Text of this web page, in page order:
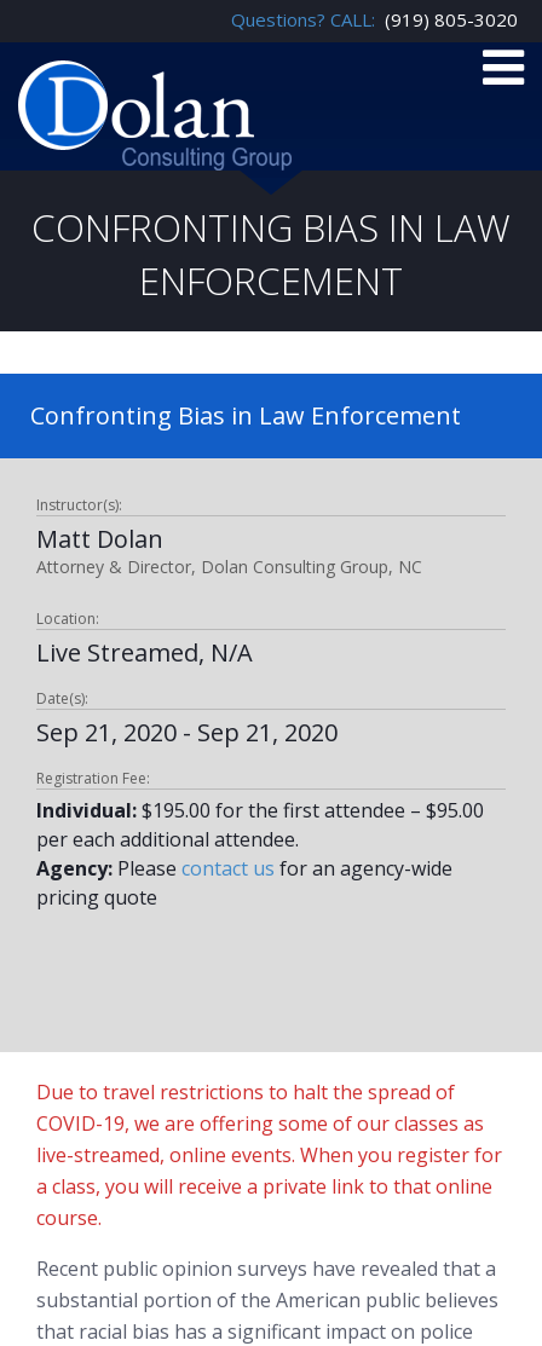
Questions? CALL: (919) 805-3020
CONFRONTING BIAS IN LAW
ENFORCEMENT
Confronting Bias in Law Enforcement
Instructor(s):
Matt Dolan
Attorney & Director, Dolan Consulting Group, NC
Location:
Live Streamed, N/A
Date(s):
Sep 21, 2020 - Sep 21, 2020
Registration Fee:
Individual:$195.00 for the first attendee – $95.00
per each additional attendee.
Agency: Please contact us for an agency-wide
pricing quote
Due to travel restrictions to halt the spread of
COVID-19, we are offering some of our classes as
live-streamed, online events. When you register for
a class, you will receive a private link to that online
course.
Recent public opinion surveys have revealed that a
substantial portion of the American public believes
that racial bias has a significant impact on police